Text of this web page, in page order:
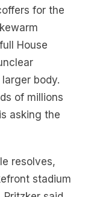
for the
House
body.
of millions
asking the
resolves,
stadium